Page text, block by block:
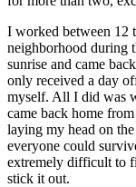
I worked between 12
neighborhood during
sunrise and came
only received a day
myself. All I did was
came back home
laying my head on
everyone could
extremely difficult to
stick it out.